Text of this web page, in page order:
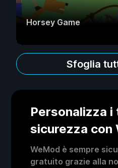
Horsey Game
Sfoglia
Personalizza i
sicurezza con
WeMod è sempre
gratuito grazie alla